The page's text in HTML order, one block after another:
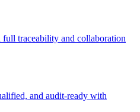
traceability and collaboration
and audit-ready with